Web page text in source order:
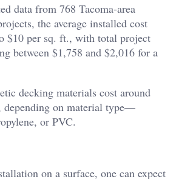
data from 768 Tacoma-area
the average installed cost
$10 per sq. ft., with total project
between $1,758 and $2,016 for a
decking materials cost around
depending on material type—
or PVC.
on a surface, one can expect